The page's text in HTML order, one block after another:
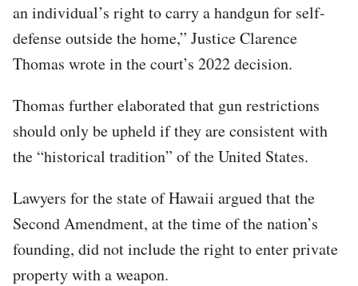
an individual’s right to carry a handgun for self-
defense outside the home,” Justice Clarence
Thomas wrote in the court’s 2022 decision.
Thomas further elaborated that gun restrictions
should only be upheld if they are consistent with
the “historical tradition” of the United States.
Lawyers for the state of Hawaii argued that the
Second Amendment, at the time of the nation’s
founding, did not include the right to enter private
property with a weapon.